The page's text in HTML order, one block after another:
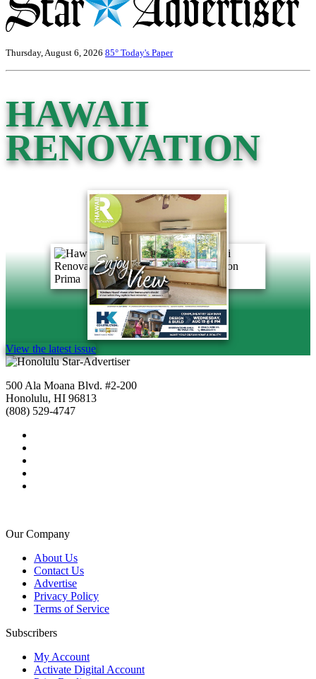
Thursday, August 6, 2026 85° Today's Paper
HAWAII
RENOVATION
View the latest issue
500 Ala Moana Blvd. #2-200
Honolulu, HI 96813
(808) 529-4747
Our Company
About Us
Contact Us
Advertise
Privacy Policy
Terms of Service
Subscribers
My Account
Activate Digital Account